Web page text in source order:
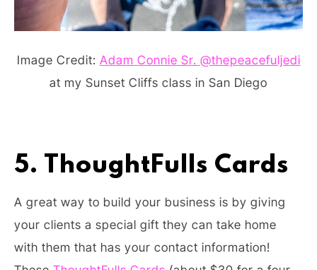
Image Credit: Adam Connie Sr. @thepeacefuljedi
at my Sunset Cliffs class in San Diego
5. ThoughtFulls Cards
A great way to build your business is by giving
your clients a special gift they can take home
with them that has your contact information!